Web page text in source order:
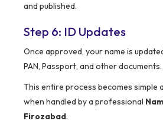
and published.
Step 6: ID Updates
Once approved, your name is
PAN, Passport, and other documents.
This entire process becomes simple
when handled by a professional
Firozabad.